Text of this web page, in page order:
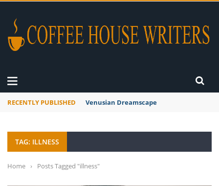
RECENTLY PUBLISHED A Global Suntan
TAG: ILLNESS
Home › Posts Tagged "illness"